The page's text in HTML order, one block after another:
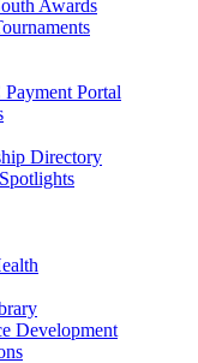
Awards
Portal
Directory
Development